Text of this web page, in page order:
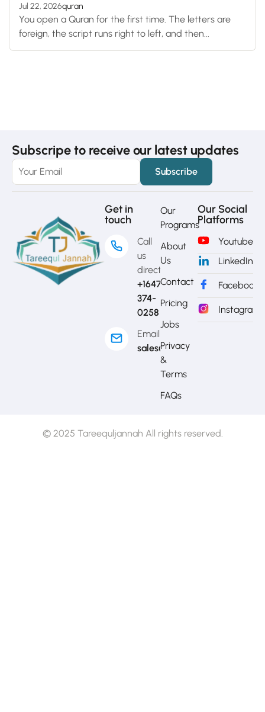
Jul 22, 2026quran
You open a Quran for the first time. The letters are
foreign, the script runs right to left, and then...
Subscripe to receive our latest updates
Get in
touch
Call
us
directly?
+1647-
374-
0258
Email
sales@mytj.ca
Our
Programs
About
Us
Contact
Pricing
Jobs
Privacy
&
Terms
FAQs
Our Social
Platforms
Youtube
LinkedIn
Facebook
Instagram
© 2025 Tareequljannah All rights reserved.